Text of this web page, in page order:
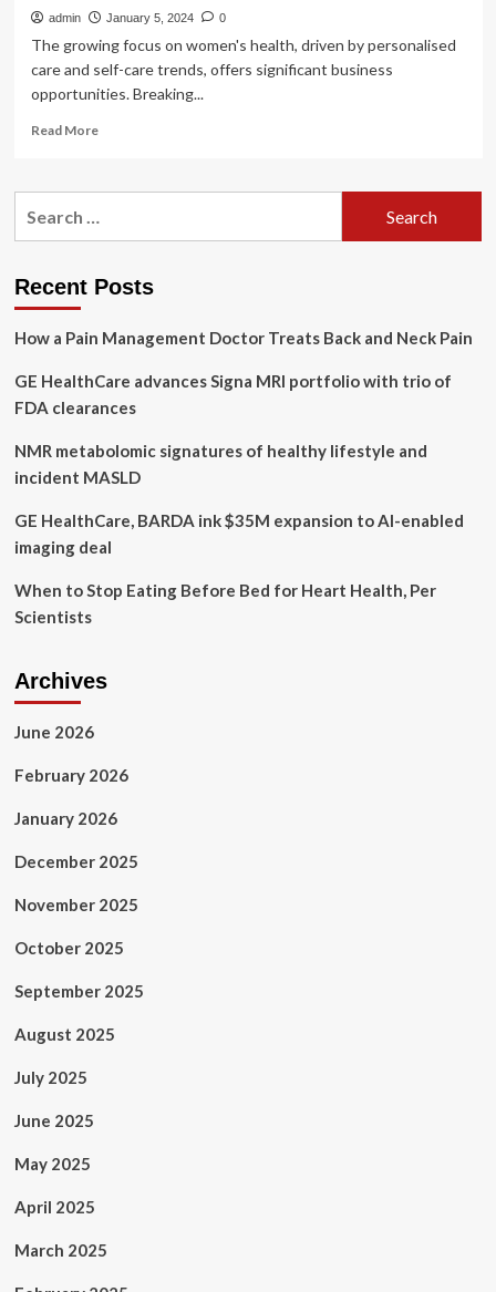
admin January 5, 2024 0
The growing focus on women's health, driven by personalised
care and self-care trends, offers significant business
opportunities. Breaking...
Read MoreRead
Optimal
Women’s
Recent Posts
How a Pain Management Doctor Treats Back and Neck Pain
GE HealthCare advances Signa MRI portfolio with trio of
FDA clearances
NMR metabolomic signatures of healthy lifestyle and
incident MASLD
GE HealthCare, BARDA ink $35M expansion to AI-enabled
imaging deal
When to Stop Eating Before Bed for Heart Health, Per
Scientists
Archives
June 2026
February 2026
January 2026
December 2025
November 2025
October 2025
September 2025
August 2025
July 2025
June 2025
May 2025
April 2025
March 2025